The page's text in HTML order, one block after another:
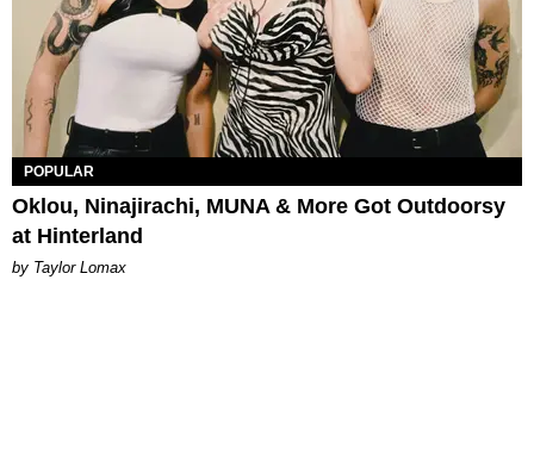
POPULAR
Oklou, Ninajirachi, MUNA & More Got Outdoorsy
at Hinterland
by Taylor Lomax